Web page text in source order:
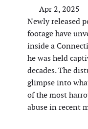
Apr 2, 2025
Newly released
footage have
inside a
he was held
decades. The
glimpse into
of the most
abuse in recent